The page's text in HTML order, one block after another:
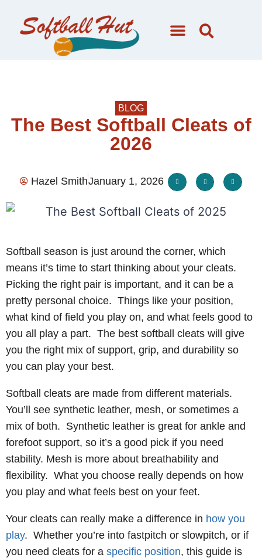
BLOG
The Best Softball Cleats of
2026
Hazel SmithJanuary 1, 2026
Softball season is just around the corner, which
means it’s time to start thinking about your cleats.
Picking the right pair is important, and it can be a
pretty personal choice. Things like your position,
what kind of field you play on, and what feels good to
you all play a part. The best softball cleats will give
you the right mix of support, grip, and durability so
you can play your best.
Softball cleats are made from different materials.
You’ll see synthetic leather, mesh, or sometimes a
mix of both. Synthetic leather is great for ankle and
forefoot support, so it’s a good pick if you need
stability. Mesh is more about breathability and
flexibility. What you choose really depends on how
you play and what feels best on your feet.
Your cleats can really make a difference in how you
play. Whether you’re into fastpitch or slowpitch, or if
you need cleats for a specific position, this guide is